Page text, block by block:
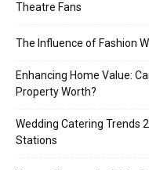
Theatre Fans
The Influence of Fashion
Enhancing Home Value:
Property Worth?
Wedding Catering Trends
Stations